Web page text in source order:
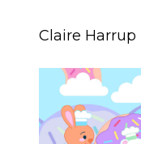
Claire Harrup